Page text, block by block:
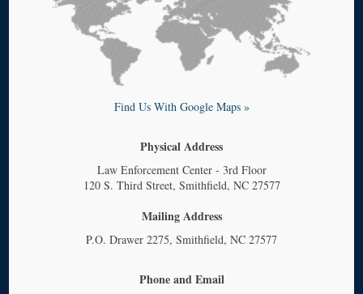
Find Us With Google Maps »
Physical Address
Law Enforcement Center - 3rd Floor
120 S. Third Street, Smithfield, NC 27577
Mailing Address
P.O. Drawer 2275, Smithfield, NC 27577
Phone and Email